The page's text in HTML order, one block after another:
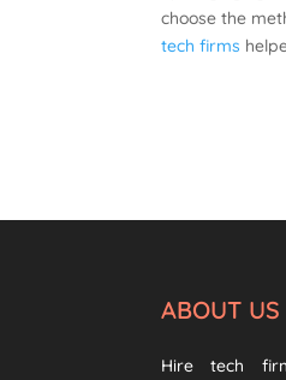
choose the
tech firms
ABOUT US
Hire tech